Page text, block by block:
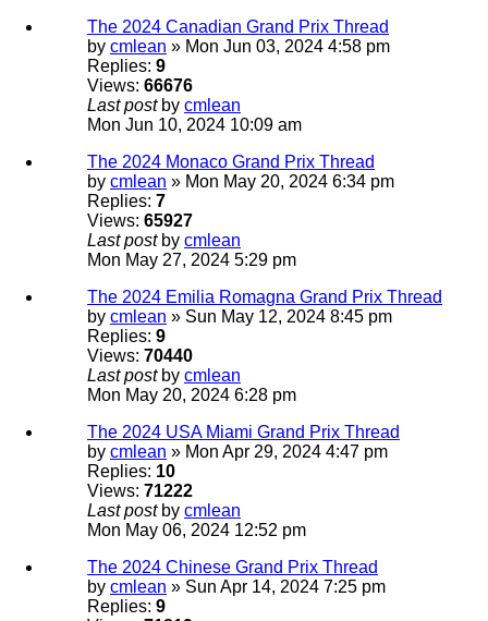
The 2024 Canadian Grand Prix Thread
by cmlean » Mon Jun 03, 2024 4:58 pm
Replies: 9
Views: 66676
Last post by cmlean
Mon Jun 10, 2024 10:09 am
The 2024 Monaco Grand Prix Thread
by cmlean » Mon May 20, 2024 6:34 pm
Replies: 7
Views: 65927
Last post by cmlean
Mon May 27, 2024 5:29 pm
The 2024 Emilia Romagna Grand Prix Thread
by cmlean » Sun May 12, 2024 8:45 pm
Replies: 9
Views: 70440
Last post by cmlean
Mon May 20, 2024 6:28 pm
The 2024 USA Miami Grand Prix Thread
by cmlean » Mon Apr 29, 2024 4:47 pm
Replies: 10
Views: 71222
Last post by cmlean
Mon May 06, 2024 12:52 pm
The 2024 Chinese Grand Prix Thread
by cmlean » Sun Apr 14, 2024 7:25 pm
Replies: 9